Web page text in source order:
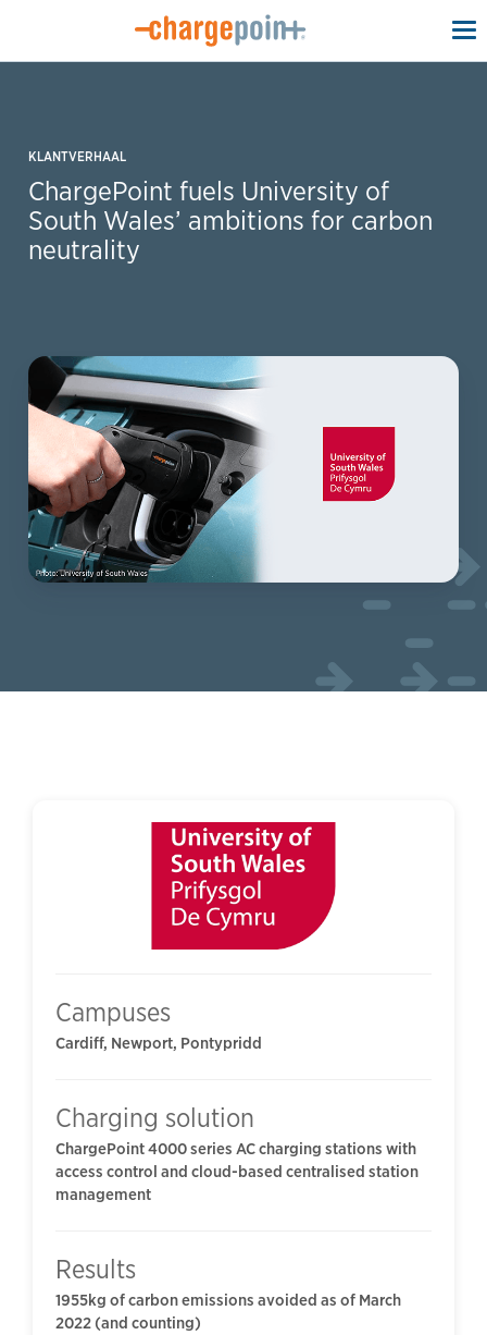
KLANTVERHAAL
ChargePoint fuels University of
South Wales’ ambitions for carbon
neutrality
Campuses
Cardiff, Newport, Pontypridd
Charging solution
ChargePoint 4000 series AC charging stations with
access control and cloud-based centralised station
management
Results
1955kg of carbon emissions avoided as of March
2022 (and counting)